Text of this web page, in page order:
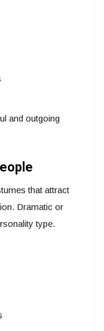
and outgoing
that attract
Dramatic or
type.